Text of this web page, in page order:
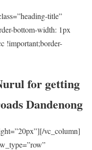
title”
bottom-width: 1px
!important;border-
for getting
Dandenong
vc_column]